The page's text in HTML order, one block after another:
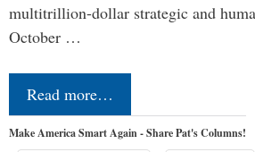
multitrillion-dollar strategic and
October …
Read more…
Make America Smart Again - Share Pat's Columns!